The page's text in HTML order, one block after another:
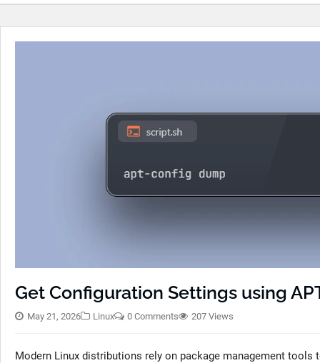
Get Configuration Settings using
May 21, 2026 Linux 0 Comments 207 Views
Modern Linux distributions rely on package management